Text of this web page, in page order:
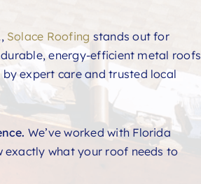
Solace Roofing stands out for
energy-efficient metal roofs
expert care and trusted local
We’ve worked with Florida
exactly what your roof needs to